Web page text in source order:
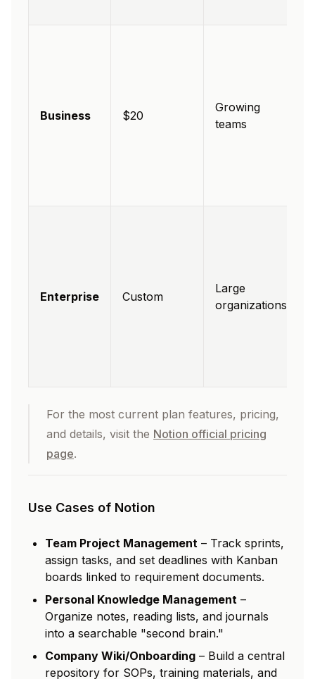
Business $20
Growing
teams
Enterprise Custom
Large
organizations
For the most current plan features, pricing,
and details, visit the Notion official pricing
page.
Use Cases of Notion
Team Project Management – Track sprints,
assign tasks, and set deadlines with Kanban
boards linked to requirement documents.
Personal Knowledge Management –
Organize notes, reading lists, and journals
into a searchable "second brain."
Company Wiki/Onboarding – Build a central
repository for SOPs, training materials, and